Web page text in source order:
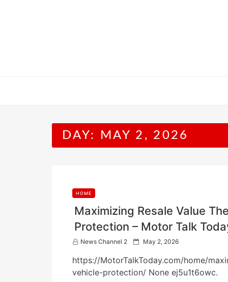
DAY: MAY 2, 2026
HOME
Maximizing Resale Value
Protection – Motor Talk
News Channel 2
P
s
e
May 2, 2026
https://MotorTalkToday.com/home/
vehicle-protection/ None ej5u1t6owc.